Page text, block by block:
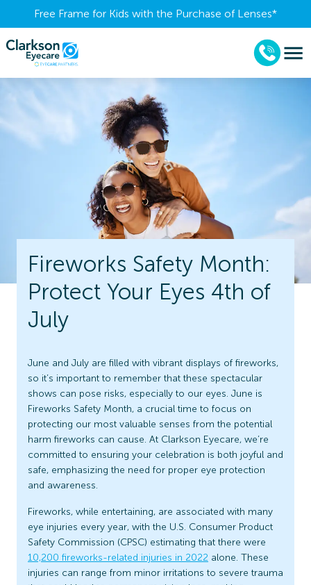
Free Frame for Kids with the Purchase of Lenses​*
Fireworks Safety Month:
Protect Your Eyes 4th of
July
June and July are filled with vibrant displays of fireworks,
so it’s important to remember that these spectacular
shows can pose risks, especially to our eyes. June is
Fireworks Safety Month, a crucial time to focus on
protecting our most valuable senses from the potential
harm fireworks can cause. At Clarkson Eyecare, we’re
committed to ensuring your celebration is both joyful and
safe, emphasizing the need for proper eye protection
and awareness.
Fireworks, while entertaining, are associated with many
eye injuries every year, with the U.S. Consumer Product
Safety Commission (CPSC) estimating that there were
10,200 fireworks-related injuries in 2022 alone. These
injuries can range from minor irritations to severe trauma